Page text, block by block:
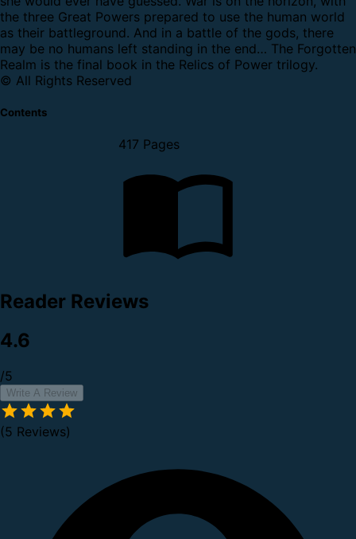
the three Great Powers prepared to use the human world
as their battleground. And in a battle of the gods, there
may be no humans left standing in the end… The Forgotten
Realm is the final book in the Relics of Power trilogy.
© All Rights Reserved
Contents
417 Pages
Reader Reviews
4.6
/5
Write A Review
(5 Reviews)